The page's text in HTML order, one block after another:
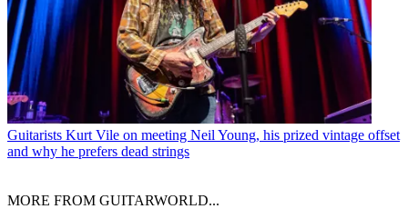
Guitarists Kurt Vile on meeting Neil Young, his prized vintage offset
and why he prefers dead strings
MORE FROM GUITARWORLD...